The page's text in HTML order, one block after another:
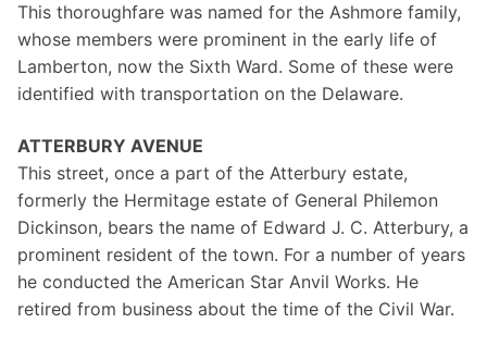
This thoroughfare was named for the Ashmore family,
whose members were prominent in the early life of
Lamberton, now the Sixth Ward. Some of these were
identified with transportation on the Delaware.
ATTERBURY AVENUE
This street, once a part of the Atterbury estate,
formerly the Hermitage estate of General Philemon
Dickinson, bears the name of Edward J. C. Atterbury, a
prominent resident of the town. For a number of years
he conducted the American Star Anvil Works. He
retired from business about the time of the Civil War.